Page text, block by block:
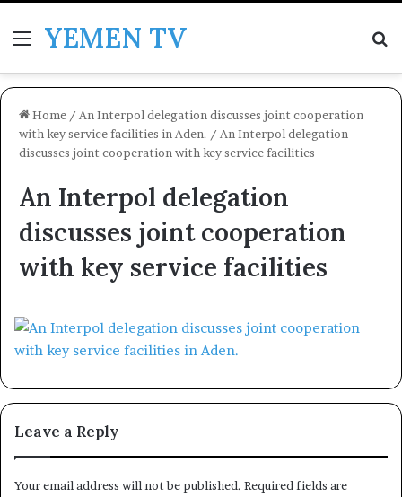
MenuYEMEN TV
Home / An Interpol delegation discusses joint cooperation
with key service facilities in Aden. / An Interpol delegation
discusses joint cooperation with key service facilities
An Interpol delegation
discusses joint cooperation
with key service facilities
Leave a Reply
Your email address will not be published. Required fields are